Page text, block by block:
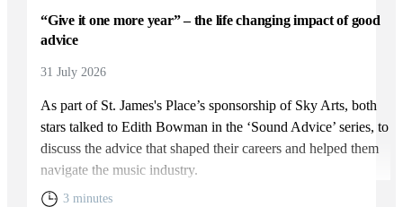
“Give it one more year” – the life changing impact of good
advice
31 July 2026
As part of St. James's Place’s sponsorship of Sky Arts, both
stars talked to Edith Bowman in the ‘Sound Advice’ series, to
discuss the advice that shaped their careers and helped them
navigate the music industry.
3 minutes